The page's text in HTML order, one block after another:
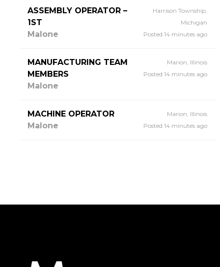
ASSEMBLY OPERATOR –
1ST
Malone
Harrison Township,
Michigan
Posted 14 minutes ago
MANUFACTURING TEAM
MEMBERS
Malone
Marion, Illinois
Posted 14 minutes ago
MACHINE OPERATOR
Malone
Marion, Illinois
Posted 14 minutes ago